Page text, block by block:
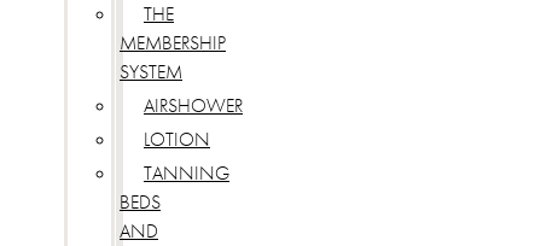
THE
MEMBERSHIP
SYSTEM
AIRSHOWER
LOTION
TANNING
BEDS
AND